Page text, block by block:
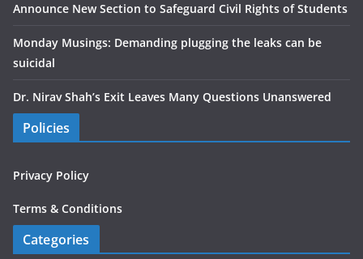
Announce New Section to Safeguard Civil Rights of Students
Monday Musings: Demanding plugging the leaks can be
suicidal
Dr. Nirav Shah’s Exit Leaves Many Questions Unanswered
Policies
Privacy Policy
Terms & Conditions
Categories